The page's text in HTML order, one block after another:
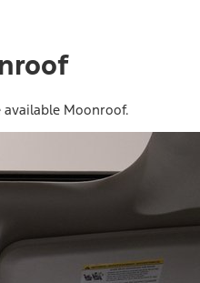
available Moonroof.